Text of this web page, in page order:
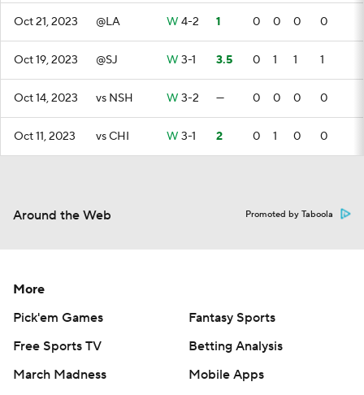
Oct 21, 2023 @LA W 4-2 1 0 0 0 0
Oct 19, 2023 @SJ W 3-1 3.5 0 1 1 1
Oct 14, 2023 vs NSH W 3-2 — 0 0 0 0
Oct 11, 2023 vs CHI W 3-1 2 0 1 0 0
Around the Web Promoted by Taboola
More
Pick'em Games
Fantasy Sports
Free Sports TV
Betting Analysis
March Madness
Mobile Apps